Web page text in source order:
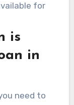
for
is
in
need to